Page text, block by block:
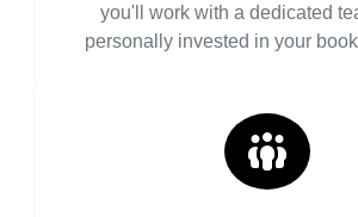
you'll work with a dedicated
personally invested in your